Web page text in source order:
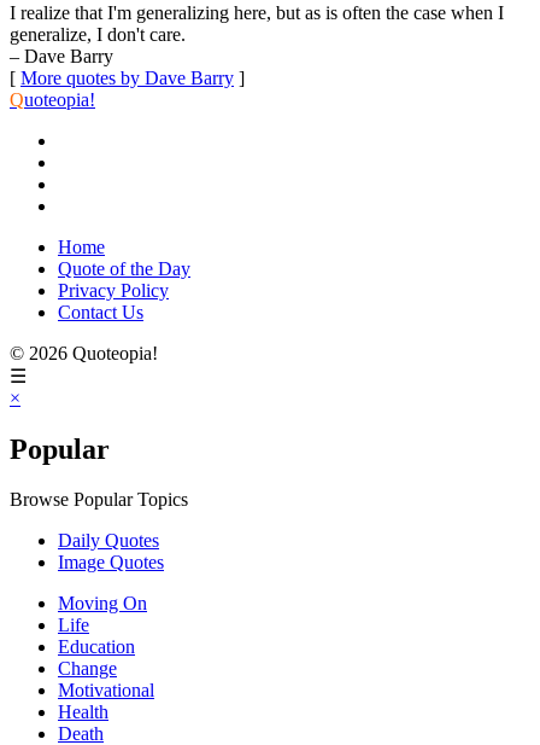
I realize that I'm generalizing here, but as is often the case when I
generalize, I don't care.
– Dave Barry
[ More quotes by Dave Barry ]
Quoteopia!
Home
Quote of the Day
Privacy Policy
Contact Us
© 2026 Quoteopia!
☰
×
Popular
Browse Popular Topics
Daily Quotes
Image Quotes
Moving On
Life
Education
Change
Motivational
Health
Death